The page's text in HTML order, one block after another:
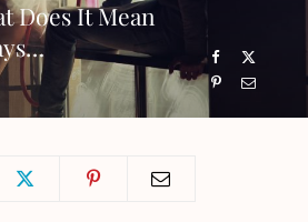
o
o
e
r
Does It Mean